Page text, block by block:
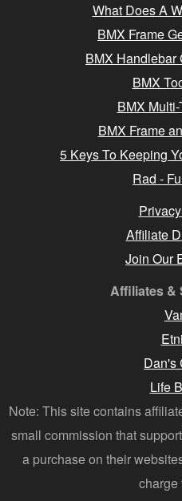
What Does A
BMX Frame
BMX Handlebar
BMX
BMX
BMX Frame
5 Keys To Keeping
Rad -
Affiliate
Join Our
Affiliates &
Dan's
Life
Note: This site contains
small commission that
a purchase on their
charge